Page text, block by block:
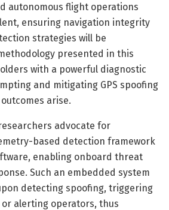
autonomous flight operations
ensuring navigation integrity
strategies will be
presented in this
with a powerful diagnostic
and mitigating GPS spoofing
arise.
advocate for
based detection framework
enabling onboard threat
Such an embedded system
detecting spoofing, triggering
alerting operators, thus